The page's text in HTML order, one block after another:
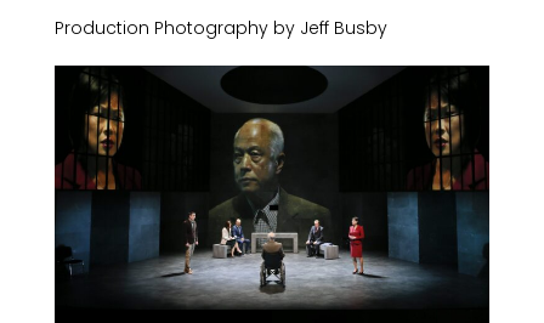
Production Photography by Jeff Busby